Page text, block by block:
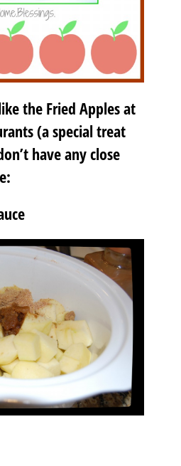
the Fried Apples at
(a special treat
have any close